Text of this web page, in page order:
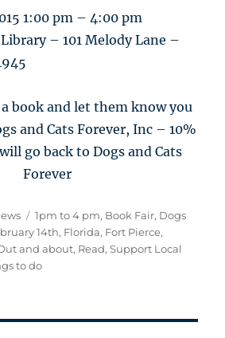
1:00 pm – 4:00 pm
– 101 Melody Lane –
book and let them know you
and Cats Forever, Inc – 10%
go back to Dogs and Cats
Forever
Tags
1pm to 4 pm, Book Fair, Dogs
14th, Florida, Fort Pierce,
and about, Read,Support Local
to do